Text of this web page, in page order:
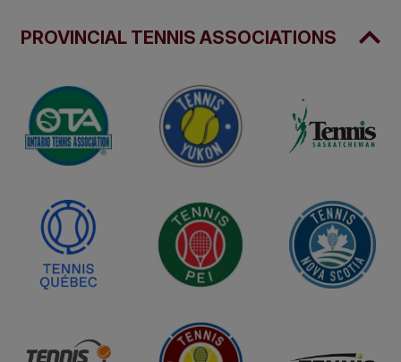
PROVINCIAL TENNIS ASSOCIATIONS